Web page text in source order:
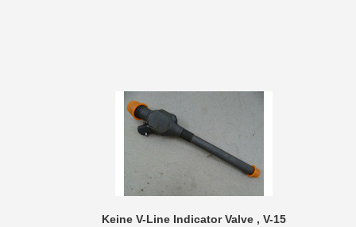
Keine V-Line Indicator Valve , V-15